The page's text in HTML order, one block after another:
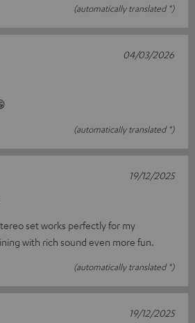
(automatically translated *)
(automatically translated *)
04/03/2026
set works perfectly for my
with rich sound even more fun.
(automatically translated *)
19/12/2025
19/12/2025